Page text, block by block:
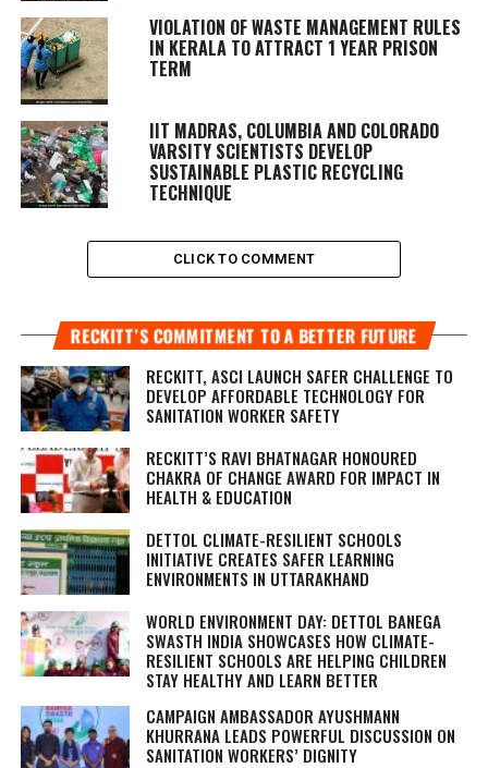
VIOLATION OF WASTE MANAGEMENT RULES
IN KERALA TO ATTRACT 1 YEAR PRISON
TERM
IIT MADRAS, COLUMBIA AND COLORADO
VARSITY SCIENTISTS DEVELOP
SUSTAINABLE PLASTIC RECYCLING
TECHNIQUE
CLICK TO COMMENT
RECKITT’S COMMITMENT TO A BETTER FUTURE
RECKITT, ASCI LAUNCH SAFER CHALLENGE TO
DEVELOP AFFORDABLE TECHNOLOGY FOR
SANITATION WORKER SAFETY
RECKITT’S RAVI BHATNAGAR HONOURED
CHAKRA OF CHANGE AWARD FOR IMPACT IN
HEALTH & EDUCATION
DETTOL CLIMATE-RESILIENT SCHOOLS
INITIATIVE CREATES SAFER LEARNING
ENVIRONMENTS IN UTTARAKHAND
WORLD ENVIRONMENT DAY: DETTOL BANEGA
SWASTH INDIA SHOWCASES HOW CLIMATE-
RESILIENT SCHOOLS ARE HELPING CHILDREN
STAY HEALTHY AND LEARN BETTER
CAMPAIGN AMBASSADOR AYUSHMANN
KHURRANA LEADS POWERFUL DISCUSSION ON
SANITATION WORKERS’ DIGNITY